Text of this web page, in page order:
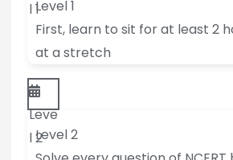
l 1Level 1
First, learn to sit for at least 2
at a stretch
Leve
l 2Level 2